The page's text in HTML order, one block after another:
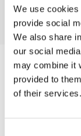
We use
provide social
We also share
our social
may combine it
provided to
of their services.
Email or